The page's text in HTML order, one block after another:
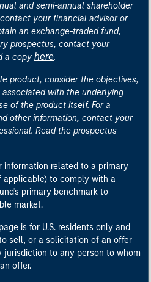
and semi-annual shareholder
your financial advisor or
an exchange-traded fund,
prospectus, contact your
a copy here.
product, consider the objectives,
associated with the underlying
of the product itself. For a
other information, contact your
Read the prospectus
information related to a primary
applicable) to comply with a
primary benchmark to
market.
is for U.S. residents only and
sell, or a solicitation of an offer
jurisdiction to any person to whom
offer.